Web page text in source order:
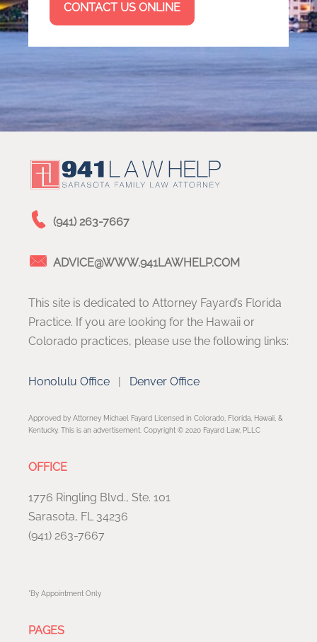
CONTACT US ONLINE
(941) 263-7667
ADVICE@WWW.941LAWHELP.COM
This site is dedicated to Attorney Fayard’s Florida
Practice. If you are looking for the Hawaii or
Colorado practices, please use the following links:
Honolulu Office | Denver Office
Approved by Attorney Michael Fayard Licensed in Colorado, Florida, Hawaii, &
Kentucky. This is an advertisement. Copyright © 2020 Fayard Law, PLLC
OFFICE
1776 Ringling Blvd., Ste. 101
Sarasota, FL 34236
(941) 263-7667
*By Appointment Only
PAGES